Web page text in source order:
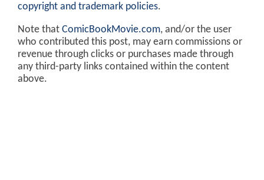
copyright and trademark policies.
Note that ComicBookMovie.com, and/or the user
who contributed this post, may earn commissions or
revenue through clicks or purchases made through
any third-party links contained within the content
above.